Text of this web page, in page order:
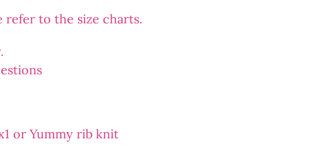
refer to the size charts.
or Yummy rib knit